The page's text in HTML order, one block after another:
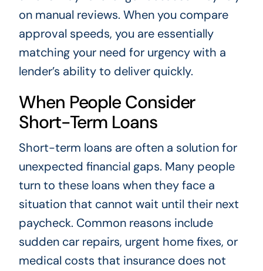
on manual reviews. When you compare
approval speeds, you are essentially
matching your need for urgency with a
lender’s ability to deliver quickly.
When People Consider
Short-Term Loans
Short-term loans are often a solution for
unexpected financial gaps. Many people
turn to these loans when they face a
situation that cannot wait until their next
paycheck. Common reasons include
sudden car repairs, urgent home fixes, or
medical costs that insurance does not